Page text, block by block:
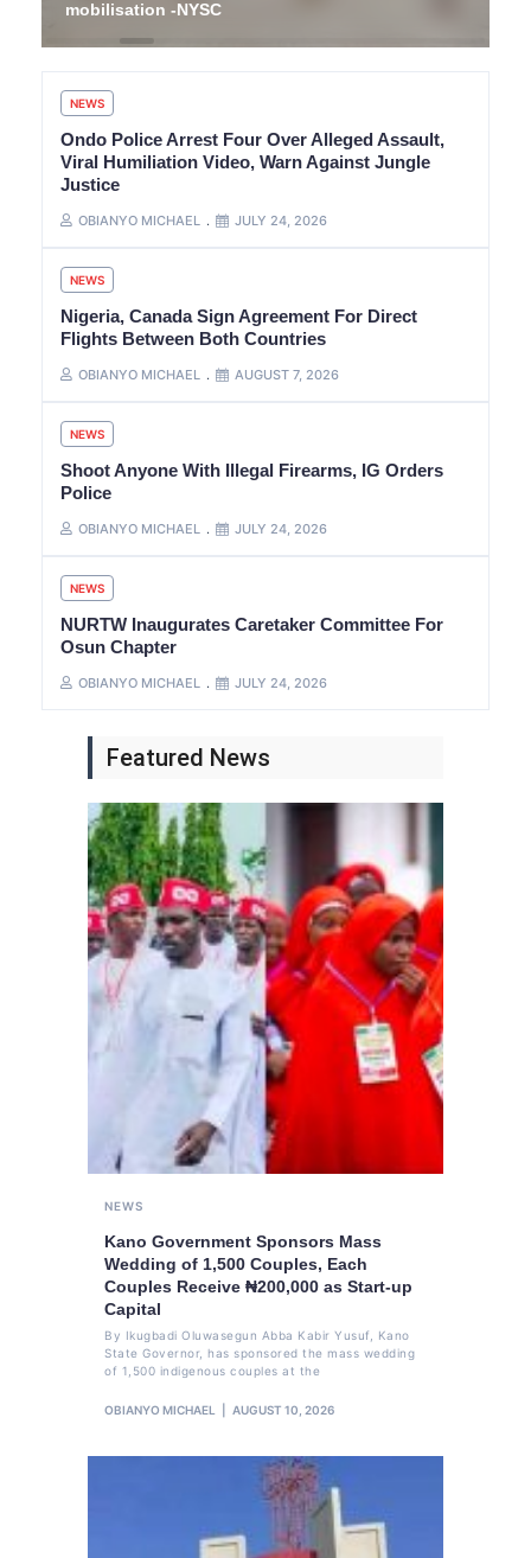
mobilisation -NYSC
NEWS
Ondo Police Arrest Four Over Alleged Assault,
Viral Humiliation Video, Warn Against Jungle
Justice
OBIANYO MICHAEL JULY 24, 2026
NEWS
Nigeria, Canada Sign Agreement For Direct
Flights Between Both Countries
OBIANYO MICHAEL AUGUST 7, 2026
NEWS
Shoot Anyone With Illegal Firearms, IG Orders
Police
OBIANYO MICHAEL JULY 24, 2026
NEWS
NURTW Inaugurates Caretaker Committee For
Osun Chapter
OBIANYO MICHAEL JULY 24, 2026
Featured News
NEWS
Kano Government Sponsors Mass
Wedding of 1,500 Couples, Each
Couples Receive ₦200,000 as Start-up
Capital
By Ikugbadi Oluwasegun Abba Kabir Yusuf, Kano
State Governor, has sponsored the mass wedding
of 1,500 indigenous couples at the
OBIANYO MICHAEL AUGUST 10, 2026